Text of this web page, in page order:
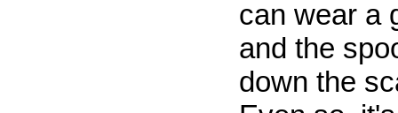
can wear a
and the
down the